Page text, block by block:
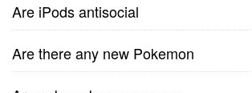
Are iPods antisocial
Are there any new Pokemon